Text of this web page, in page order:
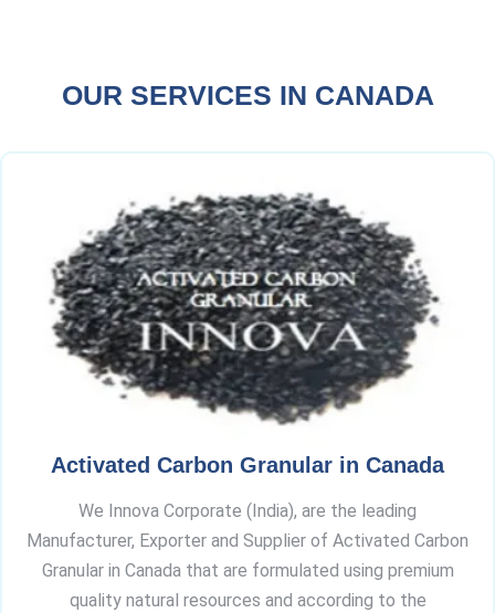
OUR SERVICES IN CANADA
Activated Carbon Granular in Canada
We Innova Corporate (India), are the leading
Manufacturer, Exporter and Supplier of Activated Carbon
Granular in Canada that are formulated using premium
quality natural resources and according to the